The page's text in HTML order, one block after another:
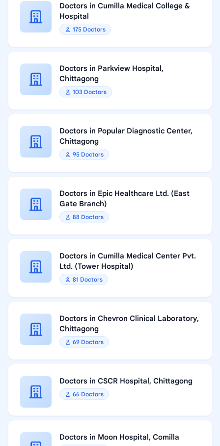
Doctors in Cumilla Medical College &
Hospital
175 Doctors
Doctors in Parkview Hospital,
Chittagong
103 Doctors
Doctors in Popular Diagnostic Center,
Chittagong
95 Doctors
Doctors in Epic Healthcare Ltd. (East
Gate Branch)
88 Doctors
Doctors in Cumilla Medical Center Pvt.
Ltd. (Tower Hospital)
81 Doctors
Doctors in Chevron Clinical Laboratory,
Chittagong
69 Doctors
Doctors in CSCR Hospital, Chittagong
66 Doctors
Doctors in Moon Hospital, Comilla